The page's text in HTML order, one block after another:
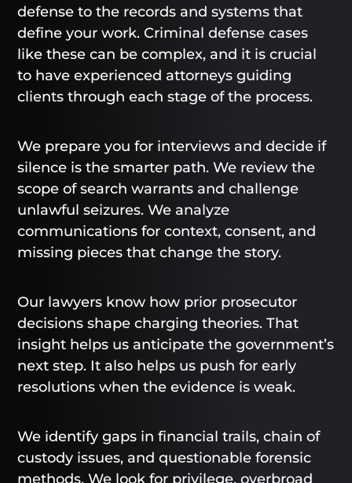
defense to the records and systems that
define your work. Criminal defense cases
like these can be complex, and it is crucial
to have experienced attorneys guiding
clients through each stage of the process.
We prepare you for interviews and decide if
silence is the smarter path. We review the
scope of search warrants and challenge
unlawful seizures. We analyze
communications for context, consent, and
missing pieces that change the story.
Our lawyers know how prior prosecutor
decisions shape charging theories. That
insight helps us anticipate the government’s
next step. It also helps us push for early
resolutions when the evidence is weak.
We identify gaps in financial trails, chain of
custody issues, and questionable forensic
methods. We look for privilege, overbroad